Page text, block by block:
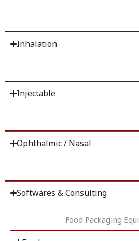
Inhalation
Injectable
Ophthalmic / Nasal
Softwares & Consulting
Food Packaging